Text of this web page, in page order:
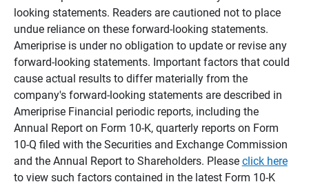
looking statements. Readers are cautioned not to place
undue reliance on these forward-looking statements.
Ameriprise is under no obligation to update or revise any
forward-looking statements. Important factors that could
cause actual results to differ materially from the
company's forward-looking statements are described in
Ameriprise Financial periodic reports, including the
Annual Report on Form 10-K, quarterly reports on Form
10-Q filed with the Securities and Exchange Commission
and the Annual Report to Shareholders. Please click here
to view such factors contained in the latest Form 10-K